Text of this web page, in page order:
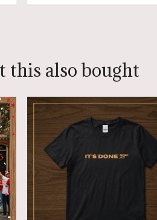
ADD TO CART
this also bought